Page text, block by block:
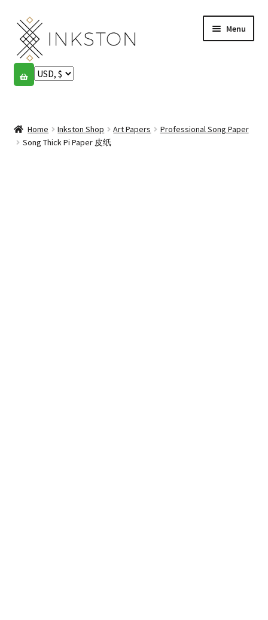
Skip
to
navigation
Skip
to
content
Menu
Shop
menu
English
Home Inkston Shop Art Papers
Professional Song Paper
Song Thick Pi Paper 皮纸